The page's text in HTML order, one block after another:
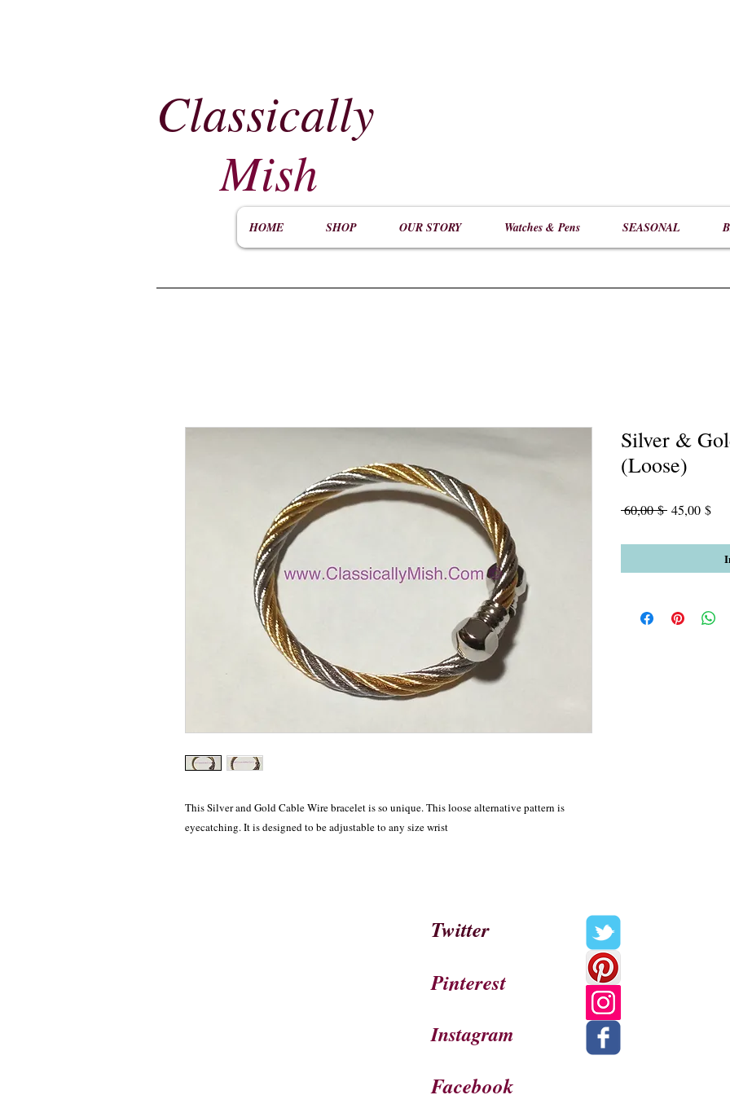
Classically
Mish
HOME SHOP OUR STORY Watches & Pens SEASONAL
This Silver and Gold Cable Wire bracelet is so unique. This loose alternative pattern is
eyecatching. It is designed to be adjustable to any size wrist
Silver &
(Loose)
60,00 $ Standardpreis
45,00 $Sale-
Twitter
Pinterest
Instagram
Facebook